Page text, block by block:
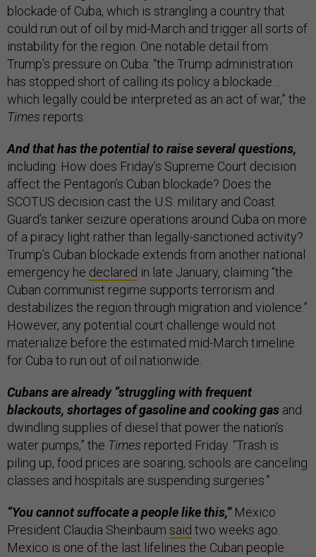
blockade of Cuba, which is strangling a country that
could run out of oil by mid-March and trigger all sorts of
instability for the region. One notable detail from
Trump’s pressure on Cuba: “the Trump administration
has stopped short of calling its policy a blockade…
which legally could be interpreted as an act of war,” the
Times reports.
And that has the potential to raise several questions,
including: How does Friday’s Supreme Court decision
affect the Pentagon’s Cuban blockade? Does the
SCOTUS decision cast the U.S. military and Coast
Guard’s tanker seizure operations around Cuba on more
of a piracy light rather than legally-sanctioned activity?
Trump’s Cuban blockade extends from another national
emergency he declared in late January, claiming “the
Cuban communist regime supports terrorism and
destabilizes the region through migration and violence.”
However, any potential court challenge would not
materialize before the estimated mid-March timeline
for Cuba to run out of oil nationwide.
Cubans are already “struggling with frequent
blackouts, shortages of gasoline and cooking gas and
dwindling supplies of diesel that power the nation’s
water pumps,” the Times reported Friday. “Trash is
piling up, food prices are soaring, schools are canceling
classes and hospitals are suspending surgeries.”
“You cannot suffocate a people like this,”Mexico
President Claudia Sheinbaum said two weeks ago.
Mexico is one of the last lifelines the Cuban people